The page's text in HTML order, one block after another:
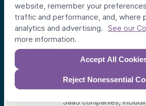
website, remember your
traffic and performance, and, where
analytics and advertising.
See our
more information.
Accept All
Reject Nonessential
Angela Koi Bacon
Lakeshore Fellow
Angela is an
architect, with over ten
experience in SaaS,
architecture, and
During her career, she
SaaS companies,